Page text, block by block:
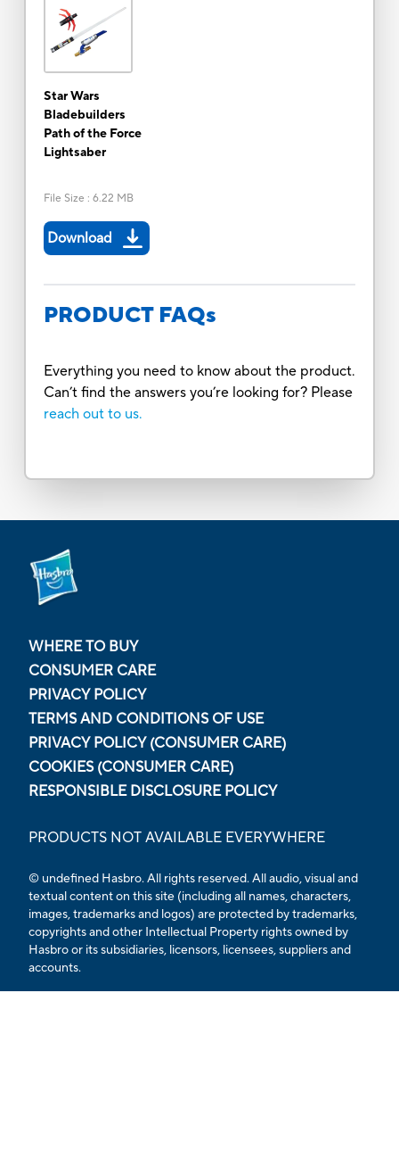
Star Wars
Bladebuilders
Path of the Force
Lightsaber
File Size : 6.22 MB
Download
PRODUCT FAQs
Everything you need to know about the product.
Can’t find the answers you’re looking for? Please
reach out to us.
WHERE TO BUY
CONSUMER CARE
PRIVACY POLICY
TERMS AND CONDITIONS OF USE
PRIVACY POLICY (CONSUMER CARE)
COOKIES (CONSUMER CARE)
RESPONSIBLE DISCLOSURE POLICY
PRODUCTS NOT AVAILABLE EVERYWHERE
© undefined Hasbro. All rights reserved. All audio, visual and
textual content on this site (including all names, characters,
images, trademarks and logos) are protected by trademarks,
copyrights and other Intellectual Property rights owned by
Hasbro or its subsidiaries, licensors, licensees, suppliers and
accounts.